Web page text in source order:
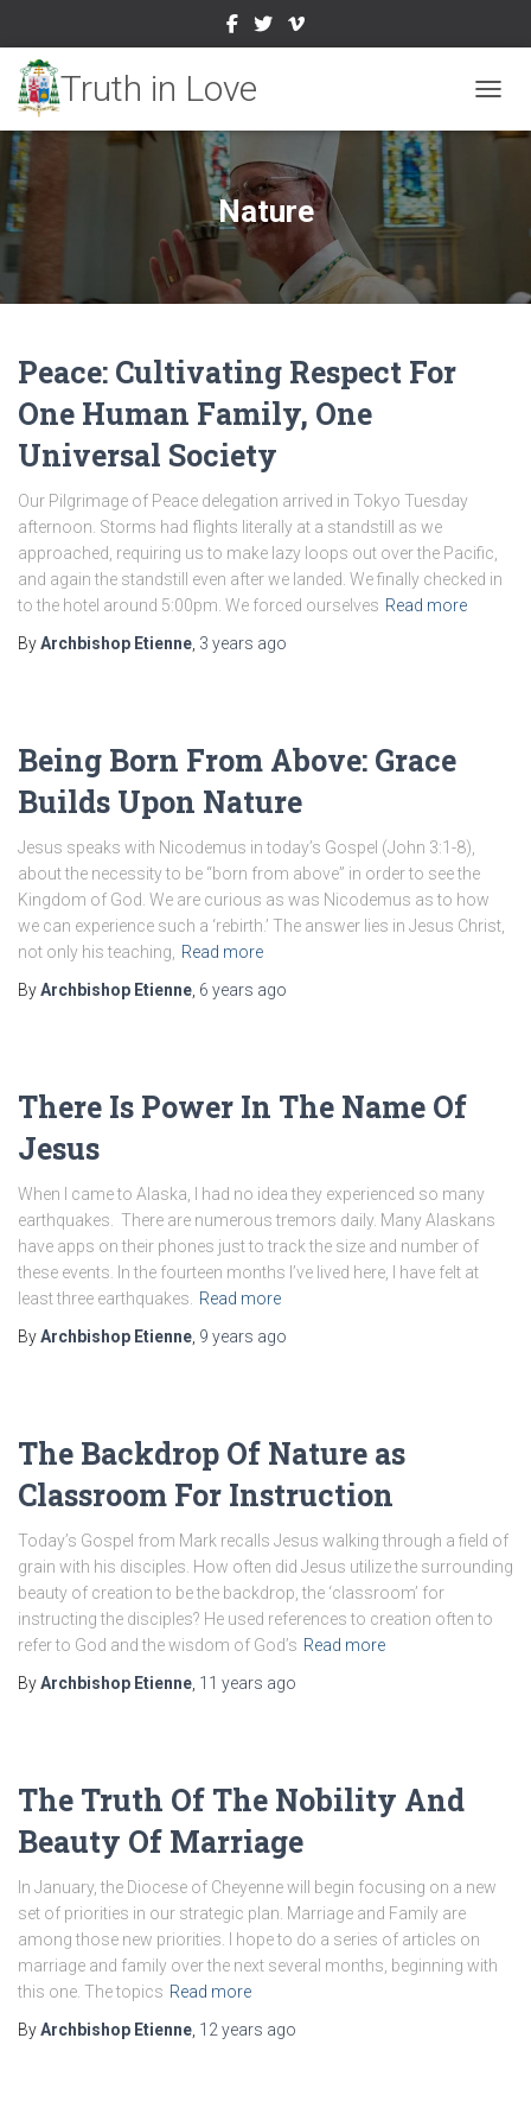
Nature
Peace: Cultivating Respect For
One Human Family, One
Universal Society
Our Pilgrimage of Peace delegation arrived in Tokyo Tuesday
afternoon. Storms had flights literally at a standstill as we
approached, requiring us to make lazy loops out over the Pacific,
and again the standstill even after we landed. We finally checked in
to the hotel around 5:00pm. We forced ourselves Read more
ByArchbishop Etienne 3 years ago
Being Born From Above: Grace
Builds Upon Nature
Jesus speaks with Nicodemus in today’s Gospel (John 3:1-8),
about the necessity to be “born from above” in order to see the
Kingdom of God. We are curious as was Nicodemus as to how
we can experience such a ‘rebirth.’ The answer lies in Jesus Christ,
not only his teaching,
Read more
ByArchbishop Etienne 6 years ago
There Is Power In The Name Of
Jesus
When I came to Alaska, I had no idea they experienced so many
earthquakes. There are numerous tremors daily. Many Alaskans
have apps on their phones just to track the size and number of
these events. In the fourteen months I’ve lived here, I have felt at
least three earthquakes.
Read more
ByArchbishop Etienne 9 years ago
The Backdrop Of Nature as
Classroom For Instruction
Today’s Gospel from Mark recalls Jesus walking through a field of
grain with his disciples. How often did Jesus utilize the surrounding
beauty of creation to be the backdrop, the ‘classroom’ for
instructing the disciples? He used references to creation often to
refer to God and the wisdom of God’s Read more
ByArchbishop Etienne 11 years ago
The Truth Of The Nobility And
Beauty Of Marriage
In January, the Diocese of Cheyenne will begin focusing on a new
set of priorities in our strategic plan. Marriage and Family are
among those new priorities. I hope to do a series of articles on
marriage and family over the next several months, beginning with
this one. The topics Read more
ByArchbishop Etienne 12 years ago